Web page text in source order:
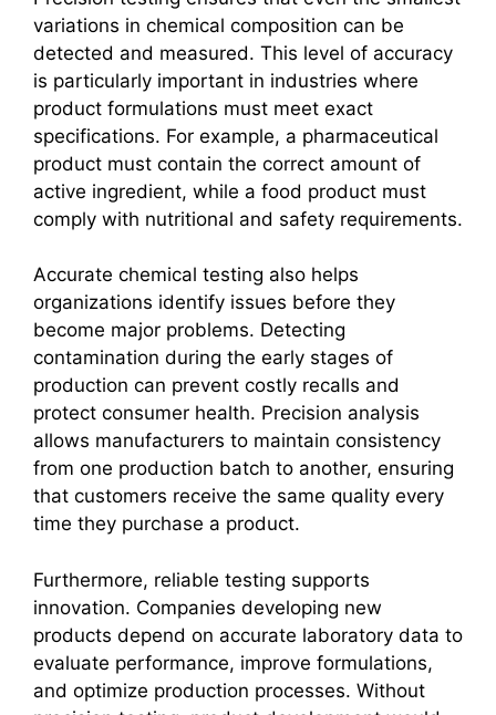
variations in chemical composition can be
detected and measured. This level of accuracy
is particularly important in industries where
product formulations must meet exact
specifications. For example, a pharmaceutical
product must contain the correct amount of
active ingredient, while a food product must
comply with nutritional and safety requirements.
Accurate chemical testing also helps
organizations identify issues before they
become major problems. Detecting
contamination during the early stages of
production can prevent costly recalls and
protect consumer health. Precision analysis
allows manufacturers to maintain consistency
from one production batch to another, ensuring
that customers receive the same quality every
time they purchase a product.
Furthermore, reliable testing supports
innovation. Companies developing new
products depend on accurate laboratory data to
evaluate performance, improve formulations,
and optimize production processes. Without